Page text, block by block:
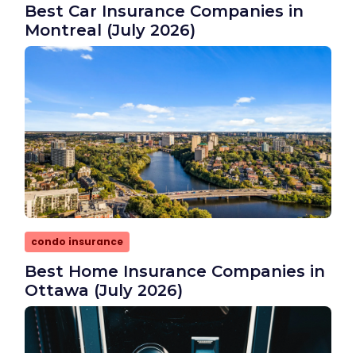
Best Car Insurance Companies in
Montreal (July 2026)
condo insurance
Best Home Insurance Companies in
Ottawa (July 2026)